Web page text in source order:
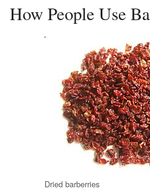
How People Use
Dried barberries